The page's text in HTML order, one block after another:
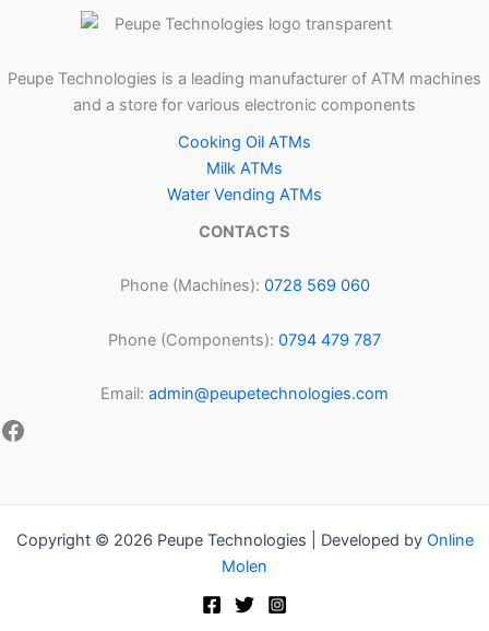
Peupe Technologies is a leading manufacturer of ATM machines
and a store for various electronic components
Cooking Oil ATMs
Milk ATMs
Water Vending ATMs
CONTACTS
Phone (Machines): 0728 569 060
Phone (Components): 0794 479 787
Email: admin@peupetechnologies.com
Copyright © 2026 Peupe Technologies | Developed by Online
Molen